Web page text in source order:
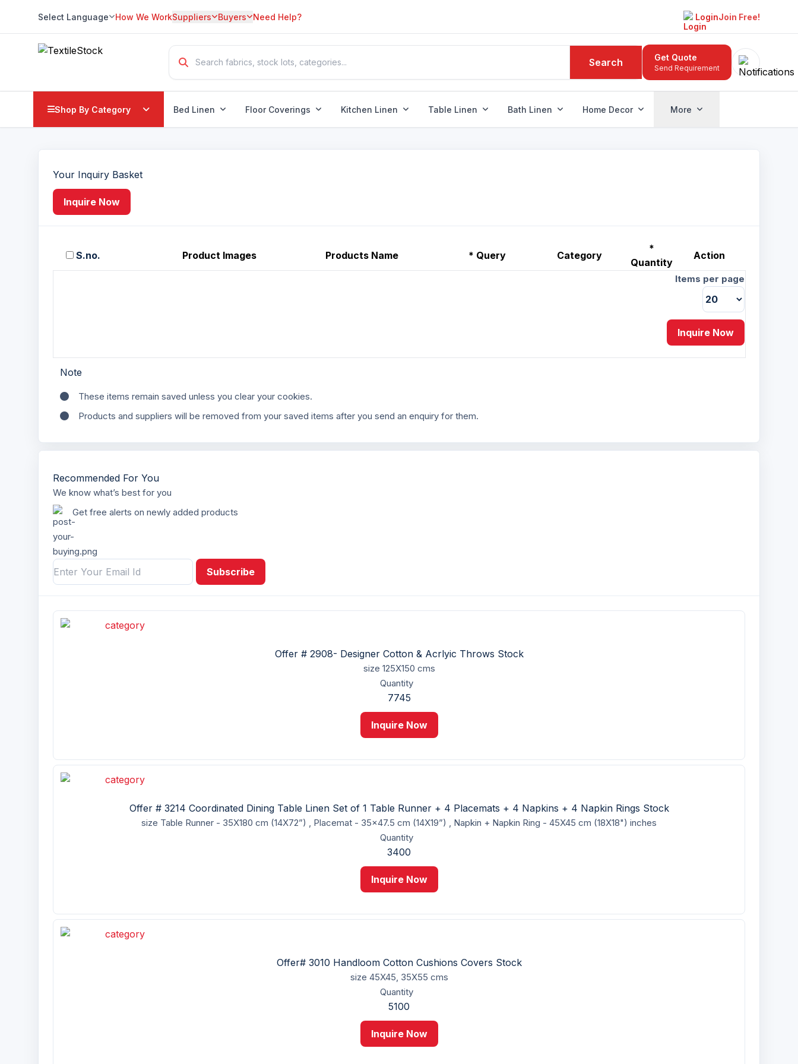
Select Language
Translate
How We WorkSuppliers Buyers Need Help? LoginJoin Free!
Search Get Quote
Send Requirement
Shop By Category Bed Linen Floor Coverings Kitchen Linen Table Linen Bath Linen Home Decor More
Your Inquiry Basket
Inquire Now
S.no. Product Images Products Name * Query Category
*
Quantity
Action
Items per page
Inquire Now
Note
These items remain saved unless you clear your cookies.
Products and suppliers will be removed from your saved items after you send an enquiry for them.
Recommended For You
We know what’s best for you
Get free alerts on newly added products
Subscribe
Offer # 2908- Designer Cotton & Acrlyic Throws Stock
size 125X150 cms
Quantity
7745
Inquire Now
Offer # 3214 Coordinated Dining Table Linen Set of 1 Table Runner + 4 Placemats + 4 Napkins + 4 Napkin Rings Stock
size Table Runner - 35X180 cm (14X72”) , Placemat - 35x47.5 cm (14X19”) , Napkin + Napkin Ring - 45X45 cm (18X18") inches
Quantity
3400
Inquire Now
Offer# 3010 Handloom Cotton Cushions Covers Stock
size 45X45, 35X55 cms
Quantity
5100
Inquire Now